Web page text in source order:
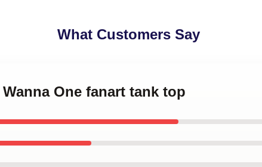
What Customers Say
One fanart tank top